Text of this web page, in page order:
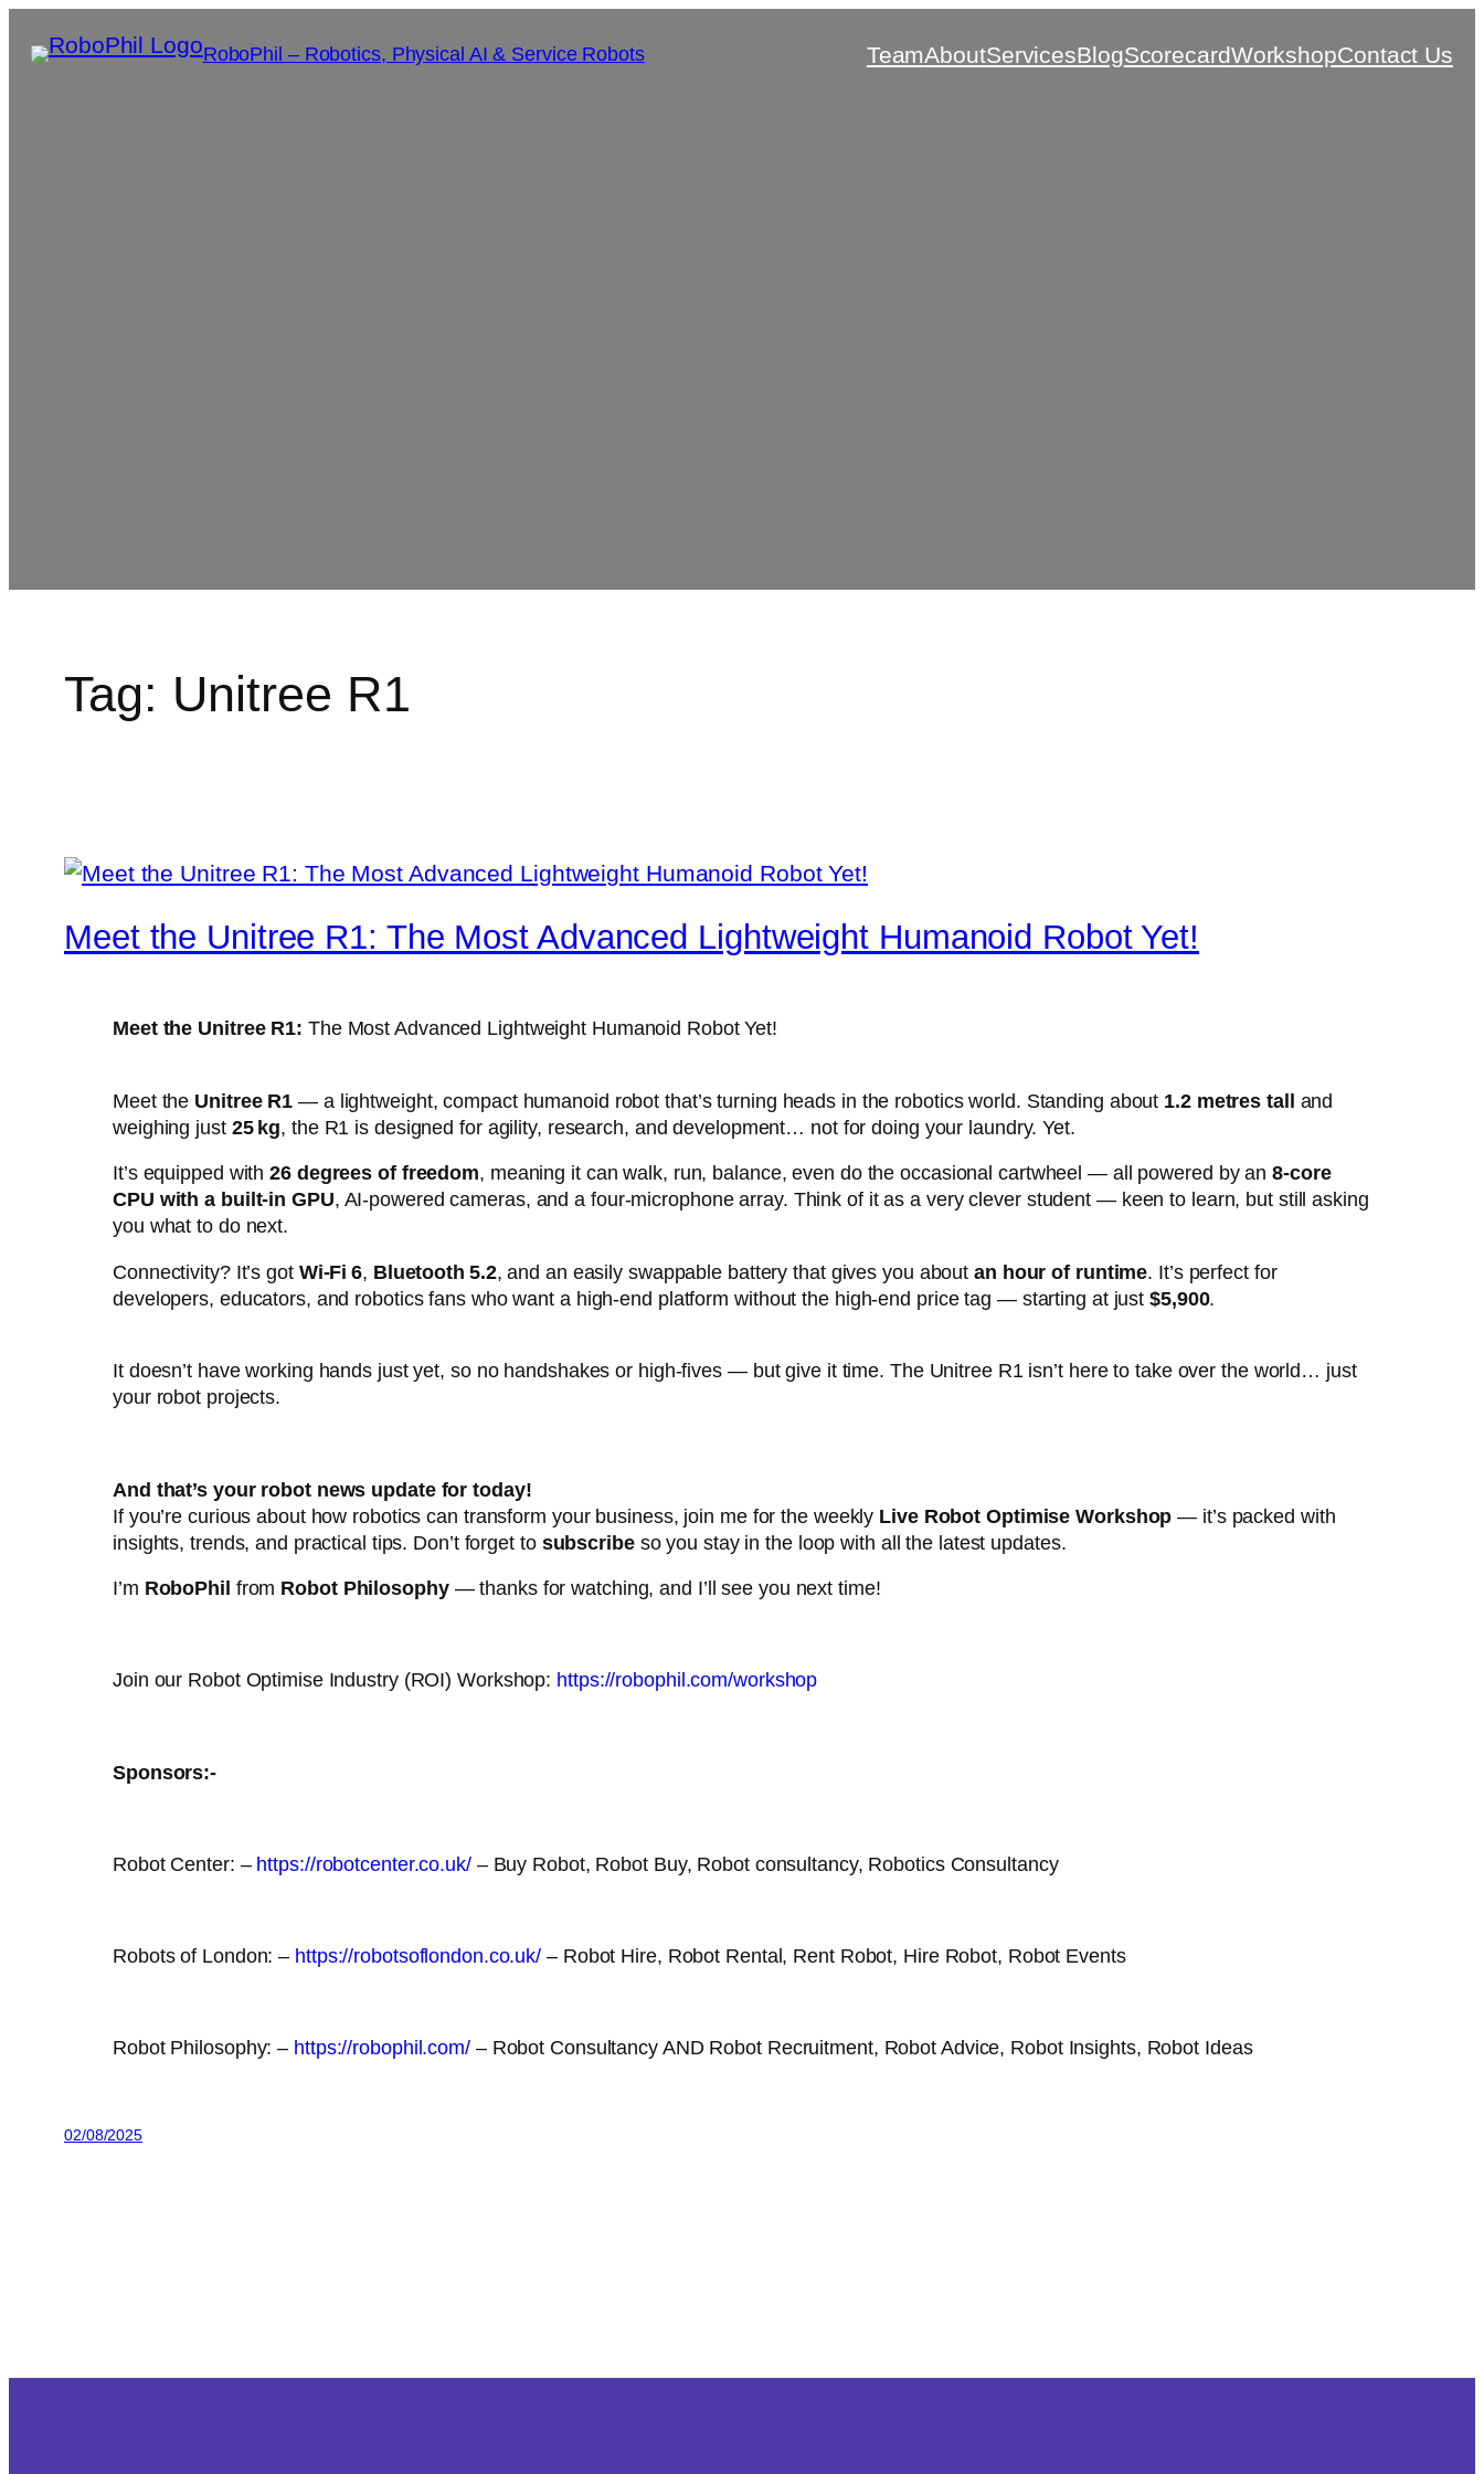
RoboPhil – Robotics, Physical AI & Service Robots TeamAboutServicesBlogScorecardWorkshopContact Us
Tag: Unitree R1
Meet the Unitree R1: The Most Advanced Lightweight Humanoid Robot Yet!
Meet the Unitree R1: The Most Advanced Lightweight Humanoid Robot Yet!
Meet the Unitree R1 — a lightweight, compact humanoid robot that’s turning heads in the robotics world. Standing about 1.2 metres tall and
weighing just 25 kg, the R1 is designed for agility, research, and development… not for doing your laundry. Yet.
It’s equipped with26 degrees of freedom, meaning it can walk, run, balance, even do the occasional cartwheel — all powered by an8-core
CPU with a built-in GPU, AI-powered cameras, and a four-microphone array. Think of it as a very clever student — keen to learn, but still asking
you what to do next.
Connectivity? It’s got Wi-Fi 6, Bluetooth 5.2, and an easily swappable battery that gives you aboutan hour of runtime. It’s perfect for
developers, educators, and robotics fans who want a high-end platform without the high-end price tag — starting at just$5,900.
It doesn’t have working hands just yet, so no handshakes or high-fives — but give it time. The Unitree R1 isn’t here to take over the world… just
your robot projects.
And that’s your robot news update for today!
If you’re curious about how robotics can transform your business, join me for the weekly Live Robot Optimise Workshop — it’s packed with
insights, trends, and practical tips. Don’t forget to subscribeso you stay in the loop with all the latest updates.
I’m RoboPhil from Robot Philosophy— thanks for watching, and I’ll see you next time!
Join our Robot Optimise Industry (ROI) Workshop: https://robophil.com/workshop
Sponsors:-
Robot Center: – https://robotcenter.co.uk/ – Buy Robot, Robot Buy, Robot consultancy, Robotics Consultancy
Robots of London: – https://robotsoflondon.co.uk/ – Robot Hire, Robot Rental, Rent Robot, Hire Robot, Robot Events
Robot Philosophy: – https://robophil.com/ – Robot Consultancy AND Robot Recruitment, Robot Advice, Robot Insights, Robot Ideas
02/08/2025